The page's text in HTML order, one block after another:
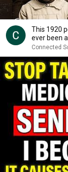
This 1920
ever been
Connected